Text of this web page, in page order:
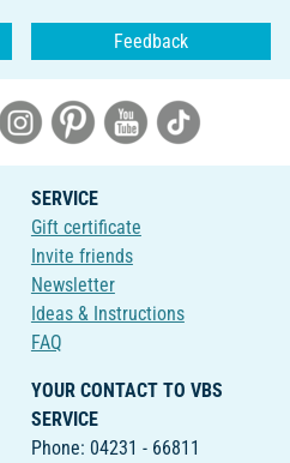
Feedback
SERVICE
Gift certificate
Invite friends
Newsletter
Ideas & Instructions
FAQ
YOUR CONTACT TO VBS
SERVICE
Phone: 04231 - 66811